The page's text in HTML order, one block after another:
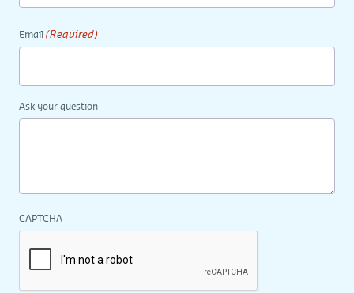
Email (Required)
Ask your question
CAPTCHA